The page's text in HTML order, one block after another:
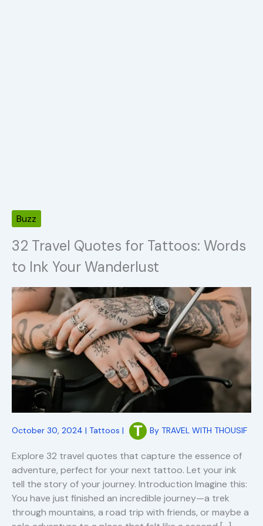
Buzz
32 Travel Quotes for Tattoos: Words
to Ink Your Wanderlust
October 30, 2024 | Tattoos | By TRAVEL WITH THOUSIF
Explore 32 travel quotes that capture the essence of
adventure, perfect for your next tattoo. Let your ink
tell the story of your journey. Introduction Imagine this:
You have just finished an incredible journey—a trek
through mountains, a road trip with friends, or maybe a